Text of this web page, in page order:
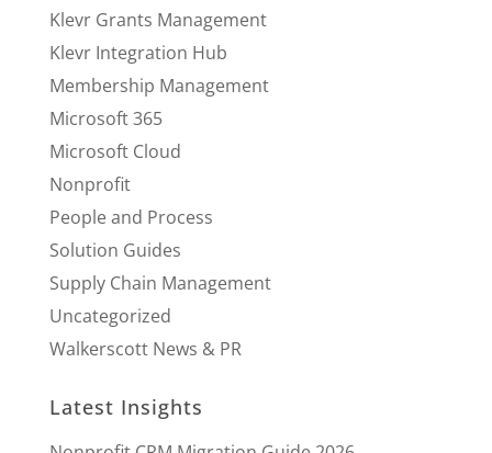
Klevr Grants Management
Klevr Integration Hub
Membership Management
Microsoft 365
Microsoft Cloud
Nonprofit
People and Process
Solution Guides
Supply Chain Management
Uncategorized
Walkerscott News & PR
Latest Insights